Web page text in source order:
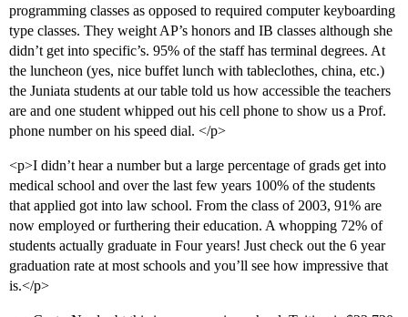
programming classes as opposed to required computer keyboarding
type classes. They weight AP’s honors and IB classes although she
didn’t get into specific’s. 95% of the staff has terminal degrees. At
the luncheon (yes, nice buffet lunch with tableclothes, china, etc.)
the Juniata students at our table told us how accessible the teachers
are and one student whipped out his cell phone to show us a Prof.
phone number on his speed dial. </p>
<p>I didn’t hear a number but a large percentage of grads get into
medical school and over the last few years 100% of the students
that applied got into law school. From the class of 2003, 91% are
now employed or furthering their education. A whopping 72% of
students actually graduate in Four years! Just check out the 6 year
graduation rate at most schools and you’ll see how impressive that
is.</p>